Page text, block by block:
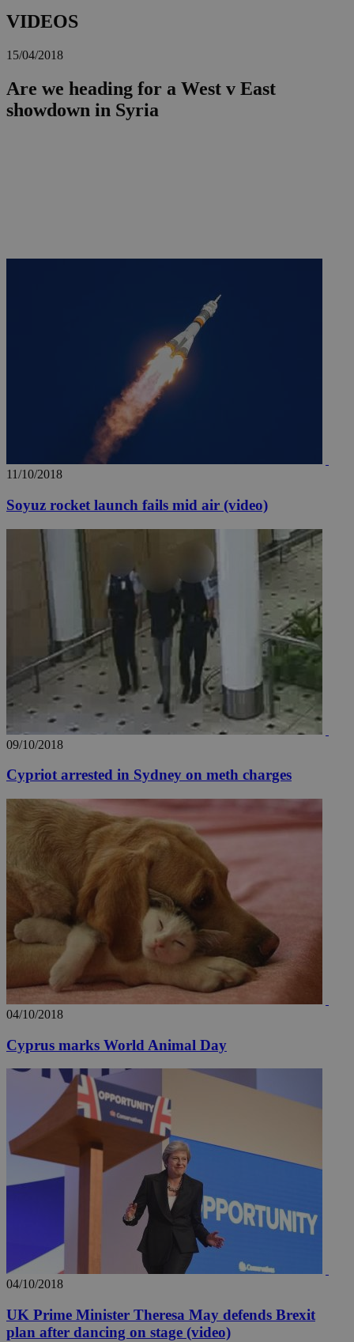
VIDEOS
15/04/2018
Are we heading for a West v East
showdown in Syria
11/10/2018
Soyuz rocket launch fails mid air (video)
09/10/2018
Cypriot arrested in Sydney on meth charges
04/10/2018
Cyprus marks World Animal Day
04/10/2018
UK Prime Minister Theresa May defends Brexit
plan after dancing on stage (video)